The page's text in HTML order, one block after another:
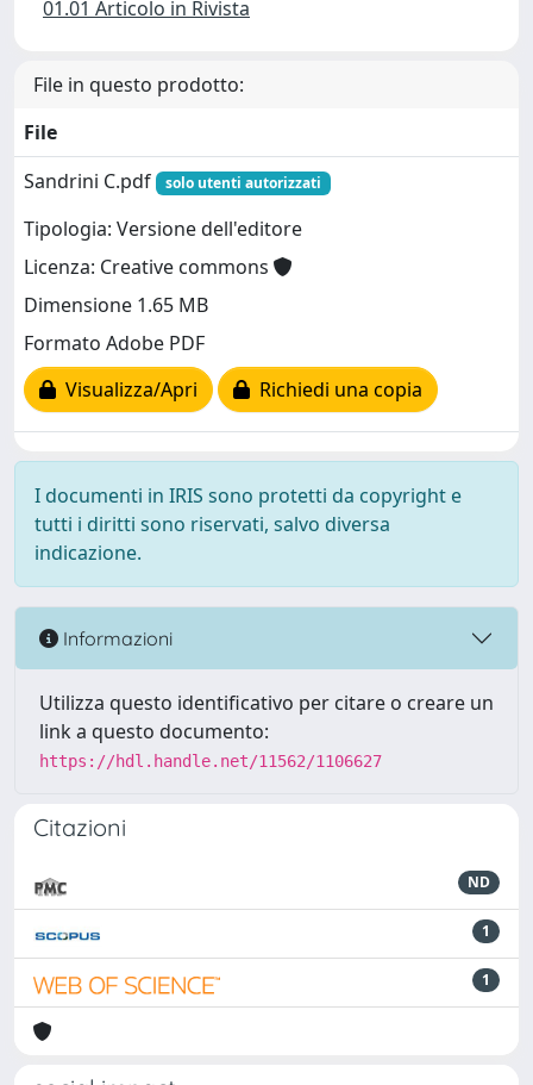
01.01 Articolo in Rivista
File in questo prodotto:
File
Sandrini C.pdf
solo utenti autorizzati
Tipologia: Versione dell'editore
Licenza: Creative commons
Dimensione 1.65 MB
Formato Adobe PDF
Visualizza/Apri
Richiedi una copia
I documenti in IRIS sono protetti da copyright e
tutti i diritti sono riservati, salvo diversa
indicazione.
Informazioni
Utilizza questo identificativo per citare o creare un
link a questo documento:
https://hdl.handle.net/11562/1106627
Citazioni
ND
1
1